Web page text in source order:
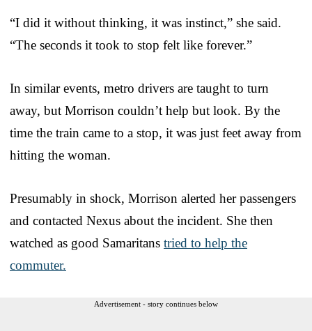
“I did it without thinking, it was instinct,” she said.
“The seconds it took to stop felt like forever.”
In similar events, metro drivers are taught to turn
away, but Morrison couldn’t help but look. By the
time the train came to a stop, it was just feet away from
hitting the woman.
Presumably in shock, Morrison alerted her passengers
and contacted Nexus about the incident. She then
watched as good Samaritans tried to help the
commuter.
Advertisement - story continues below